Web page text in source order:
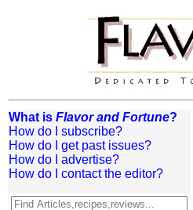
What is Flavor and Fortune?
How do I subscribe?
How do I get past issues?
How do I advertise?
How do I contact the editor?